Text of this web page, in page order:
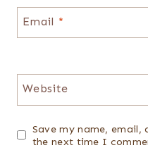
Email *
Website
Save my name, email,
the next time I